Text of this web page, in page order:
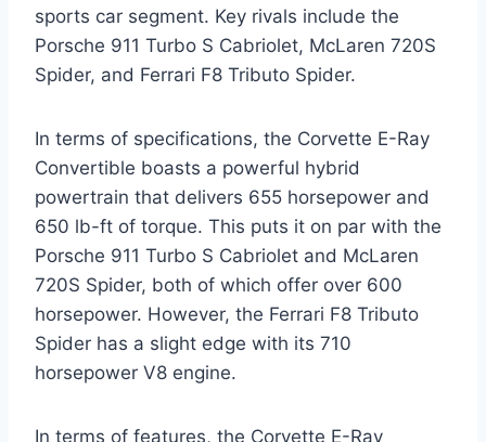
sports car segment. Key rivals include the
Porsche 911 Turbo S Cabriolet, McLaren 720S
Spider, and Ferrari F8 Tributo Spider.
In terms of specifications, the Corvette E-Ray
Convertible boasts a powerful hybrid
powertrain that delivers 655 horsepower and
650 lb-ft of torque. This puts it on par with the
Porsche 911 Turbo S Cabriolet and McLaren
720S Spider, both of which offer over 600
horsepower. However, the Ferrari F8 Tributo
Spider has a slight edge with its 710
horsepower V8 engine.
In terms of features, the Corvette E-Ray